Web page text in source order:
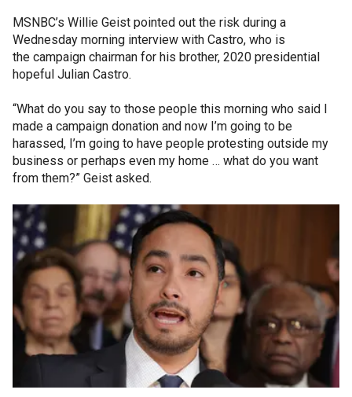
MSNBC’s Willie Geist pointed out the risk during a
Wednesday morning interview with Castro, who is
the campaign chairman for his brother, 2020 presidential
hopeful Julian Castro.
“What do you say to those people this morning who said I
made a campaign donation and now I’m going to be
harassed, I’m going to have people protesting outside my
business or perhaps even my home … what do you want
from them?” Geist asked.